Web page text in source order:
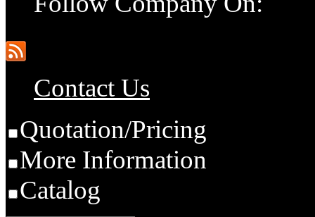
Contact Us
Quotation/Pricing
More Information
Catalog